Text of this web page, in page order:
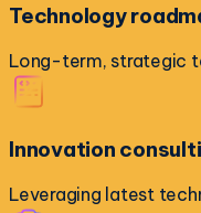
Technology
Long-term, strategic
Innovation
Leveraging latest